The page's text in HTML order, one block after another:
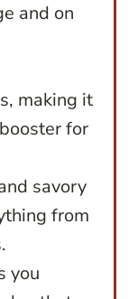
and on
making it
for
savory
from
you